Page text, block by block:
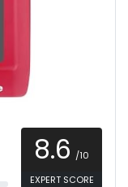
8.6 /10
EXPERT SCORE